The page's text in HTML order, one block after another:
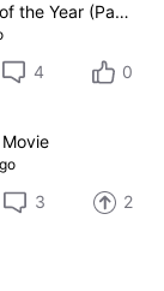
Live Poll: Roger Ebert's Best Films of the Year (Part 1)
4 0
3 2